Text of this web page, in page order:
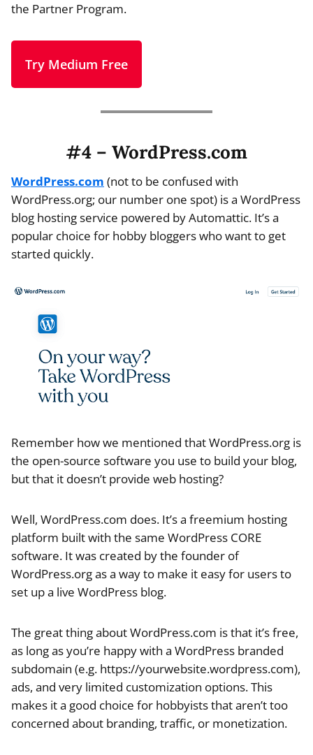
the Partner Program.
Try Medium Free
#4 – WordPress.com
WordPress.com (not to be confused with
WordPress.org; our number one spot) is a WordPress
blog hosting service powered by Automattic. It’s a
popular choice for hobby bloggers who want to get
started quickly.
Remember how we mentioned that WordPress.org is
the open-source software you use to build your blog,
but that it doesn’t provide web hosting?
Well, WordPress.com does. It’s a freemium hosting
platform built with the same WordPress CORE
software. It was created by the founder of
WordPress.org as a way to make it easy for users to
set up a live WordPress blog.
The great thing about WordPress.com is that it’s free,
as long as you’re happy with a WordPress branded
subdomain (e.g. https://yourwebsite.wordpress.com),
ads, and very limited customization options. This
makes it a good choice for hobbyists that aren’t too
concerned about branding, traffic, or monetization.